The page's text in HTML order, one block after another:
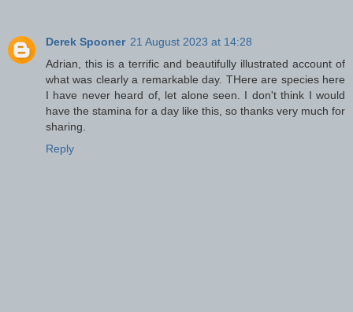
Derek Spooner 21 August 2023 at 14:28
Adrian, this is a terrific and beautifully illustrated account of
what was clearly a remarkable day. THere are species here
I have never heard of, let alone seen. I don't think I would
have the stamina for a day like this, so thanks very much for
sharing.
Reply